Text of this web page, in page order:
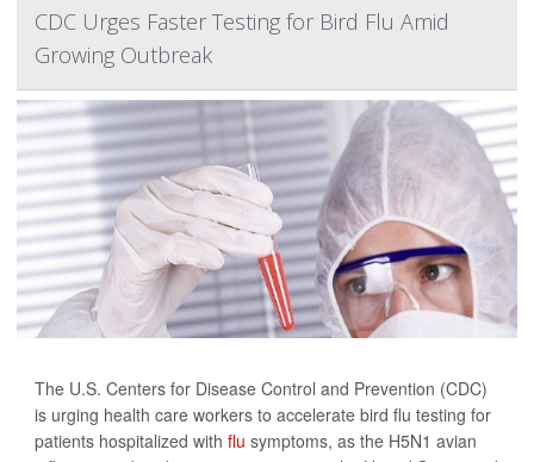
CDC Urges Faster Testing for Bird Flu Amid
Growing Outbreak
The U.S. Centers for Disease Control and Prevention (CDC)
is urging health care workers to accelerate bird flu testing for
patients hospitalized with flu symptoms, as the H5N1 avian